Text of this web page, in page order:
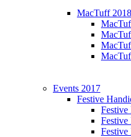
MacTuff 2018
Events 2017
Festive
Festive
Festive
Festive